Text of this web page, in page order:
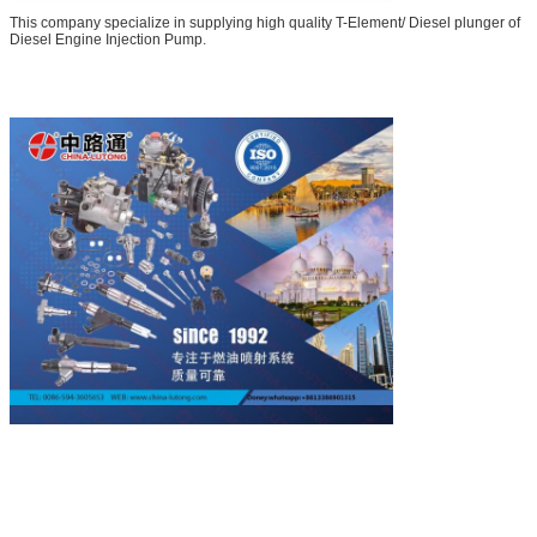
This company specialize in supplying high quality T-Element/ Diesel plunger of
Diesel Engine Injection Pump.